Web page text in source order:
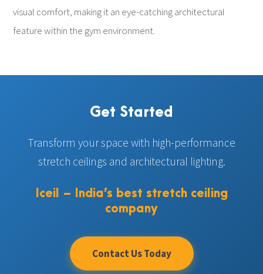
visual comfort, making it an eye-catching architectural
feature within the gym environment.
Get Started
Transform your space with high-performance
stretch ceilings and architectural lighting.
Iceil – India’s best stretch ceiling
company
Contact Us Today